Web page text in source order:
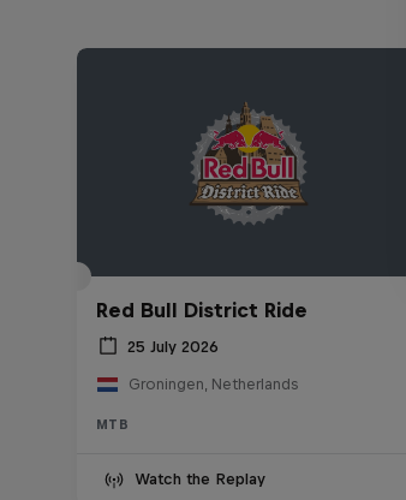
Red Bull District Ride
25 July 2026
Groningen, Netherlands
MTB
Watch the Replay